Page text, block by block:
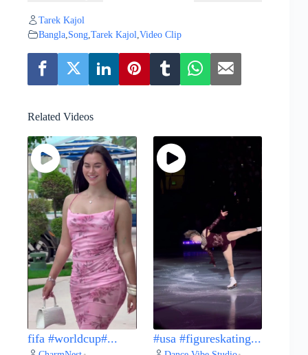
Tarek Kajol
Bangla Song Tarek Kajol Video Clip
Related Videos
fifa #worldcup#... #usa #figureskating...